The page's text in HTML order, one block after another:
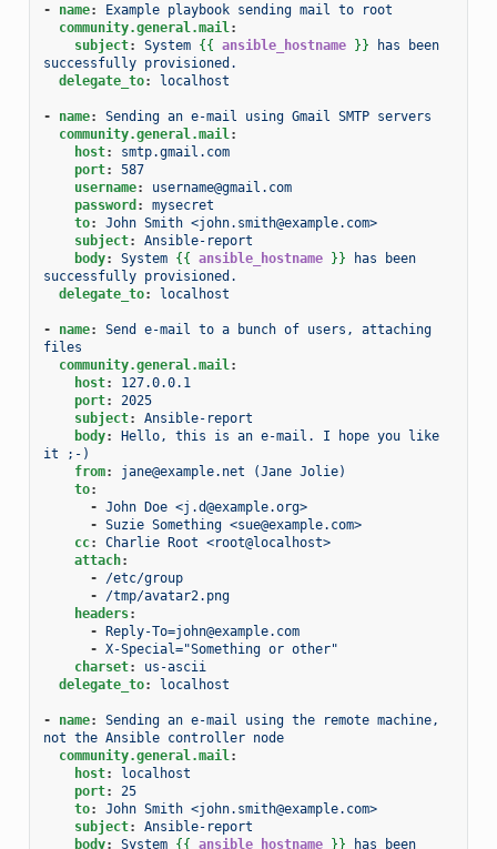
- name:
Example playbook sending mail to root
community.general.mail:
subject: System {{ ansible_hostname }} has been
successfully provisioned.
delegate_to: localhost
- name:
Sending an e-mail using Gmail SMTP servers
community.general.mail:
host:
smtp.gmail.com
port:
587
username:
username@gmail.com
password :
mysecret
to:
John Smith <john.smith@example.com>
subject:
Ansible-report
body: System {{ ansible_hostname }} has been
successfully provisioned.
delegate_to: localhost
- name:
Send e-mail to a bunch of users, attaching
files
community.general.mail:
host:
127.0.0.1
port:
2025
subject:
Ansible-report
body:
Hello, this is an e-mail. I hope you like
it ;-)
from:
jane@example.net (Jane Jolie)
to:
- John Doe <j.d@example.org>
- Suzie Something <sue@example.com>
cc:
Charlie Root <root@localhost>
attach:
-
/etc/group
-
/tmp/avatar2.png
headers:
- Reply-To=john@example.com
- X-Special="Something or other"
charset:
us-ascii
delegate_to: localhost
- name:
Sending an e-mail using the remote machine,
not the Ansible controller node
community.general.mail:
host:
localhost
port:
25
to:
John Smith <john.smith@example.com>
subject:
Ansible-report
body: System {{ ansible_hostname }} has been